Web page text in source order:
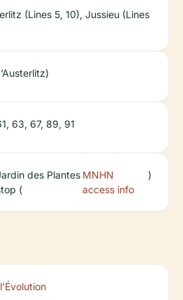
(Lines 5, 10), Jussieu (Lines
63, 67, 89, 91
des Plantes
(
MNHN
access info
)